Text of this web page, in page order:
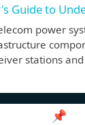
Guide to
power
stations
📌